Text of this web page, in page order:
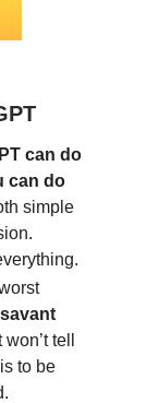
can do
can do
simple
savant
tell
to be